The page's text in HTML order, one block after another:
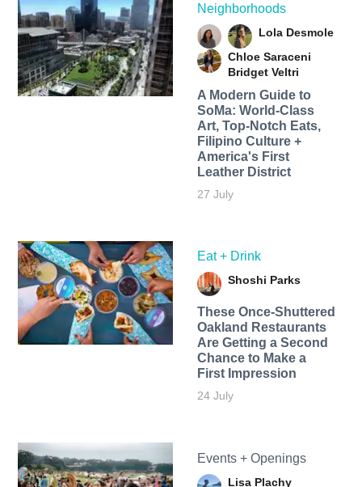
Neighborhoods
Lola Desmole
Chloe Saraceni
Bridget Veltri
A Modern Guide to
SoMa: World-Class
Art, Top-Notch Eats,
Filipino Culture +
America's First
Leather District
27 July
Eat + Drink
Shoshi Parks
These Once-Shuttered
Oakland Restaurants
Are Getting a Second
Chance to Make a
First Impression
24 July
Events + Openings
Lisa Plachy